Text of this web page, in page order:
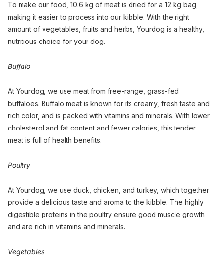
To make our food, 10.6 kg of meat is dried for a 12 kg bag,
making it easier to process into our kibble. With the right
amount of vegetables, fruits and herbs, Yourdog is a healthy,
nutritious choice for your dog.
Buffalo
At Yourdog, we use meat from free-range, grass-fed
buffaloes. Buffalo meat is known for its creamy, fresh taste and
rich color, and is packed with vitamins and minerals. With lower
cholesterol and fat content and fewer calories, this tender
meat is full of health benefits.
Poultry
At Yourdog, we use duck, chicken, and turkey, which together
provide a delicious taste and aroma to the kibble. The highly
digestible proteins in the poultry ensure good muscle growth
and are rich in vitamins and minerals.
Vegetables